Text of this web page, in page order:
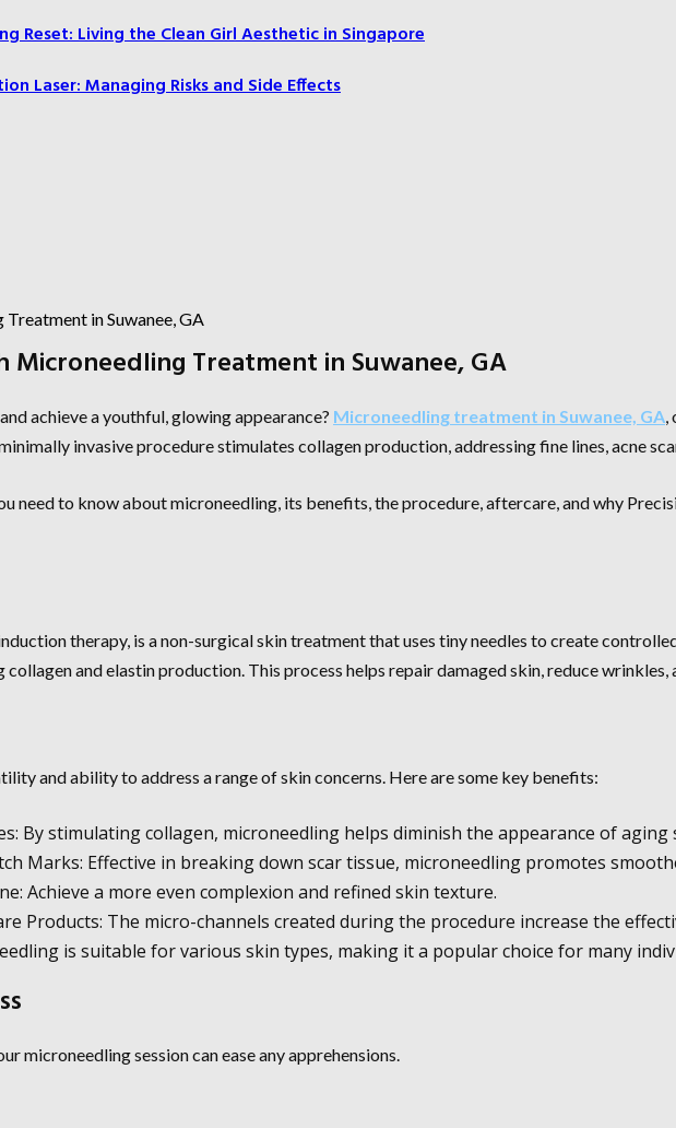
Reset: Living the Clean Girl Aesthetic in Singapore
Laser: Managing Risks and Side Effects
Microneedling Treatment in Suwanee, GA
achieve a youthful, glowing appearance? Microneedling treatment in Suwanee, GA,
invasive procedure stimulates collagen production, addressing fine lines, acne
need to know about microneedling, its benefits, the procedure, aftercare, and why
therapy, is a non-surgical skin treatment that uses tiny needles to create
collagen and elastin production. This process helps repair damaged skin, reduce
and ability to address a range of skin concerns. Here are some key benefits:
By stimulating collagen, microneedling helps diminish the appearance of aging
Marks: Effective in breaking down scar tissue, microneedling promotes
Achieve a more even complexion and refined skin texture.
Products: The micro-channels created during the procedure increase the
is suitable for various skin types, making it a popular choice for many
microneedling session can ease any apprehensions.